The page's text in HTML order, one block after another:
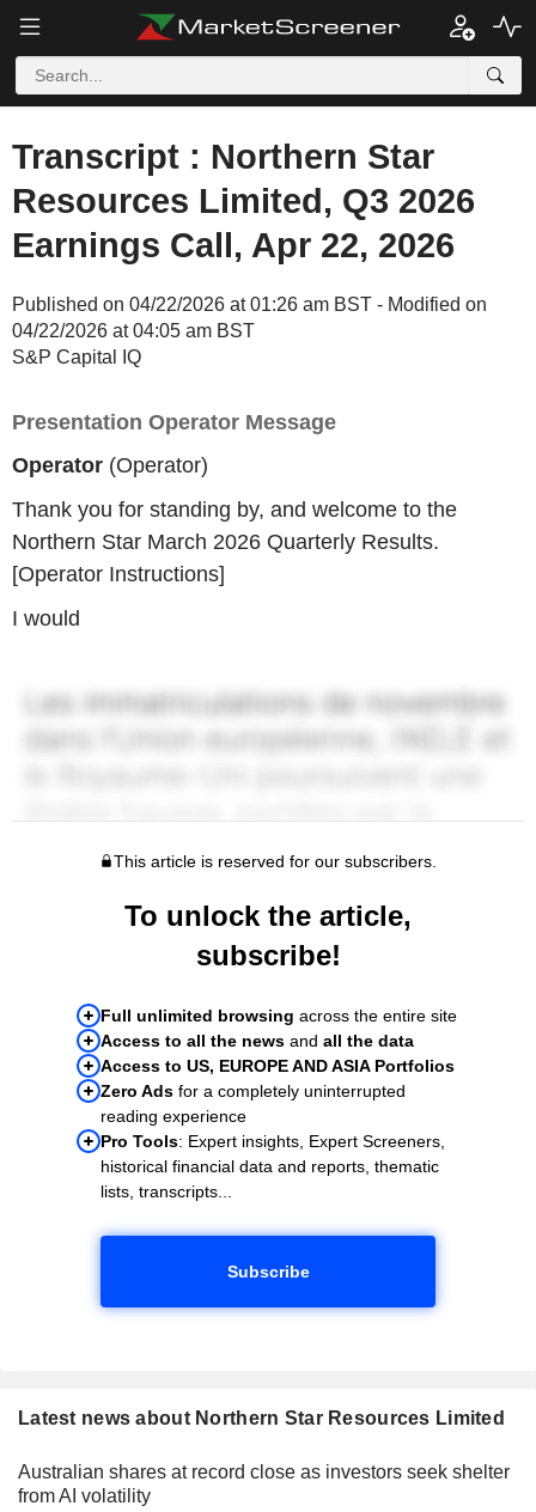
Transcript : Northern Star
Resources Limited, Q3 2026
Earnings Call, Apr 22, 2026
Published on 04/22/2026 at 01:26 am BST - Modified on
04/22/2026 at 04:05 am BST
S&P Capital IQ
Presentation Operator Message
Operator (Operator)
Thank you for standing by, and welcome to the
Northern Star March 2026 Quarterly Results.
[Operator Instructions]
I would
This article is reserved for our subscribers.
To unlock the article,
subscribe!
Full unlimited browsing across the entire site
Access to all the news and all the data
Access to US, EUROPE AND ASIA Portfolios
Zero Ads for a completely uninterrupted
reading experience
Pro Tools: Expert insights, Expert Screeners,
historical financial data and reports, thematic
lists, transcripts...
Subscribe
Latest news about Northern Star Resources Limited
Australian shares at record close as investors seek shelter
from AI volatility